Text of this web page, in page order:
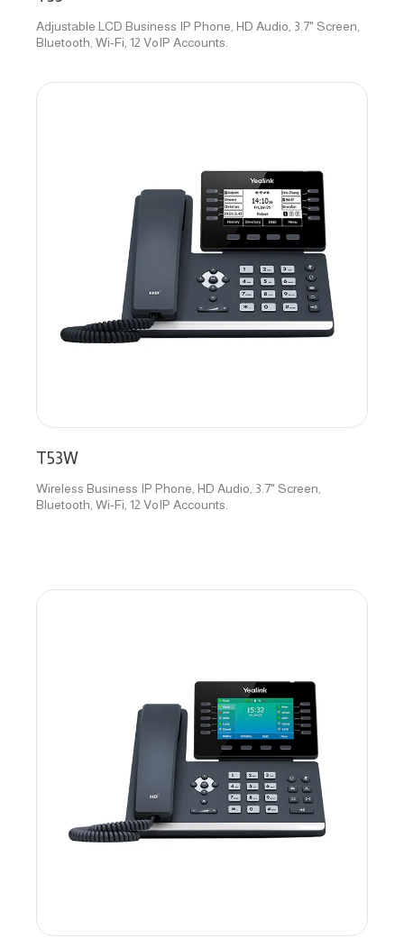
Adjustable LCD Business IP Phone, HD Audio, 3.7" Screen,
Bluetooth, Wi-Fi, 12 VoIP Accounts.
T53W
Wireless Business IP Phone, HD Audio, 3.7" Screen,
Bluetooth, Wi-Fi, 12 VoIP Accounts.